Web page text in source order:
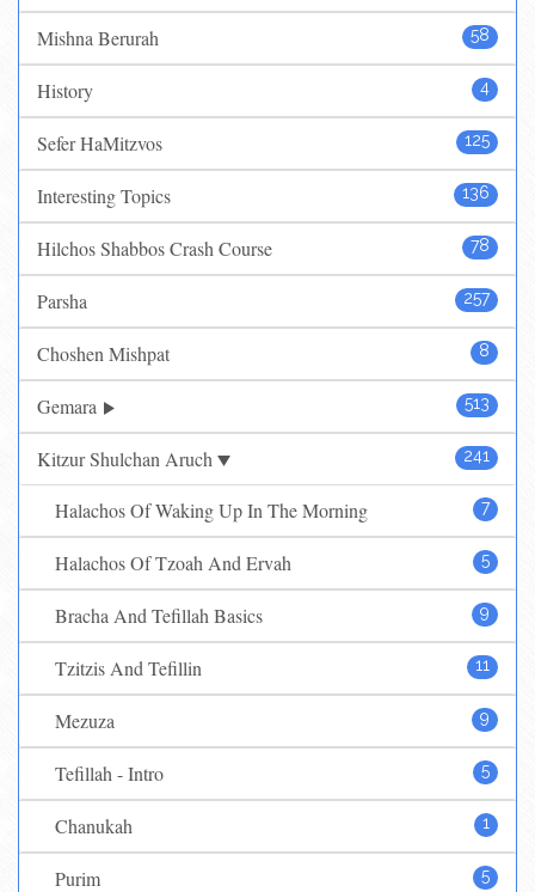
58
Mishna Berurah
4
History
125
Sefer HaMitzvos
136
Interesting Topics
78
Hilchos Shabbos Crash Course
257
Parsha
8
Choshen Mishpat
513
Gemara
241
Kitzur Shulchan Aruch
7
Halachos Of Waking Up In The Morning
5
Halachos Of Tzoah And Ervah
9
Bracha And Tefillah Basics
11
Tzitzis And Tefillin
9
Mezuza
5
Tefillah - Intro
1
Chanukah
5
Purim